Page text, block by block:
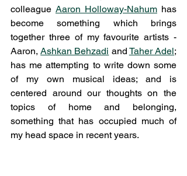
colleague Aaron Holloway-Nahum has
become something which brings
together three of my favourite artists -
Aaron, Ashkan Behzadi and Taher Adel;
has me attempting to write down some
of my own musical ideas; and is
centered around our thoughts on the
topics of home and belonging,
something that has occupied much of
my head space in recent years.